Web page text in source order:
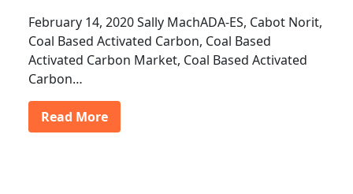
February 14, 2020 Sally MachADA-ES, Cabot Norit,
Coal Based Activated Carbon, Coal Based
Activated Carbon Market, Coal Based Activated
Carbon…
Read More